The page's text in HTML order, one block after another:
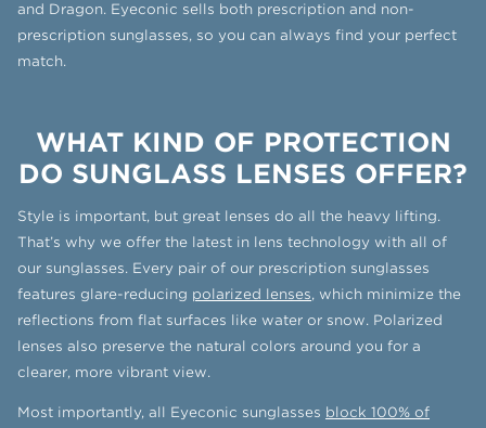
and Dragon. Eyeconic sells both prescription and non-
prescription sunglasses, so you can always find your perfect
match.
WHAT KIND OF PROTECTION
DO SUNGLASS LENSES OFFER?
Style is important, but great lenses do all the heavy lifting.
That’s why we offer the latest in lens technology with all of
our sunglasses. Every pair of our prescription sunglasses
features glare-reducing polarized lenses, which minimize the
reflections from flat surfaces like water or snow. Polarized
lenses also preserve the natural colors around you for a
clearer, more vibrant view.
Most importantly, all Eyeconic sunglasses block 100% of